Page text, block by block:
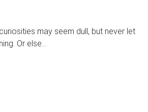
may seem dull, but never let
Or else…